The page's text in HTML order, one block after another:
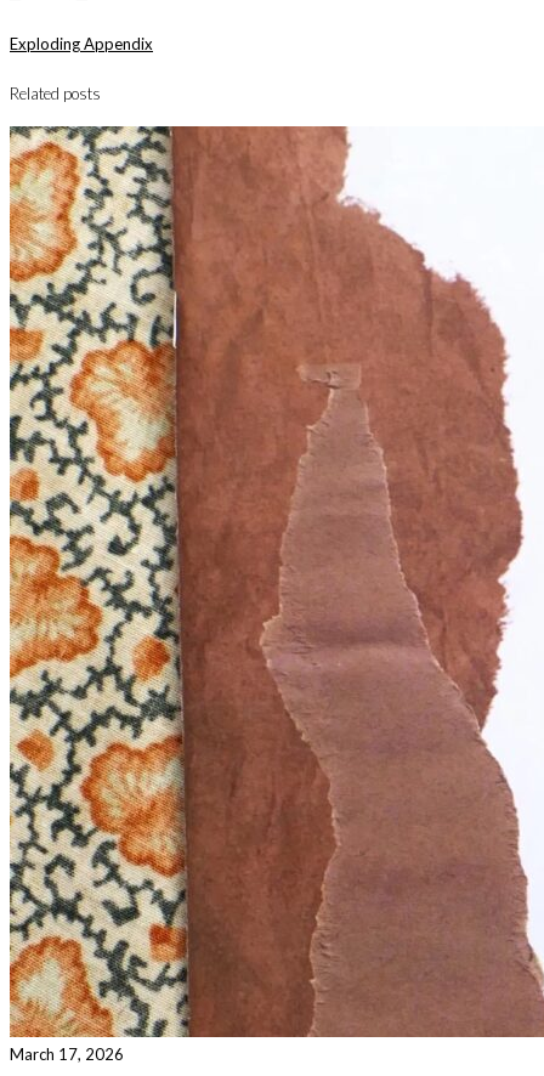
Exploding Appendix
Related posts
March 17, 2026